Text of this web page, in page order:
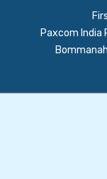
Paxcom India